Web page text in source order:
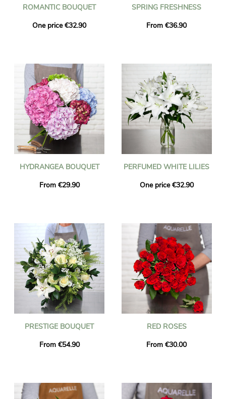
ROMANTIC BOUQUET
One price €32.90
SPRING FRESHNESS
From €36.90
HYDRANGEA BOUQUET
From €29.90
PERFUMED WHITE LILIES
One price €32.90
PRESTIGE BOUQUET
From €54.90
RED ROSES
From €30.00